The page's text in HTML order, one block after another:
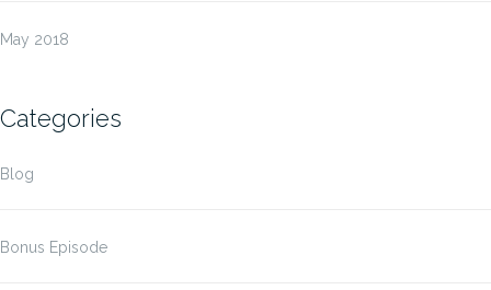
May 2018
Categories
Blog
Bonus Episode